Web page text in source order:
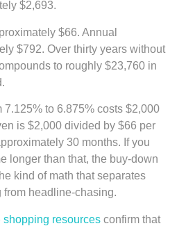
$2,693.
$66. Annual
$792. Over thirty years without
to roughly $23,760 in
7.125% to 6.875% costs $2,000
is $2,000 divided by $66 per
30 months. If you
longer than that, the buy-down
kind of math that separates
headline-chasing.
shopping resources confirm that